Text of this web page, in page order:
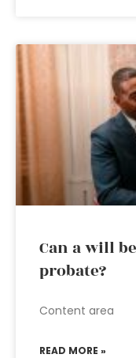
Can a will
probate?
Content area
READ MORE »